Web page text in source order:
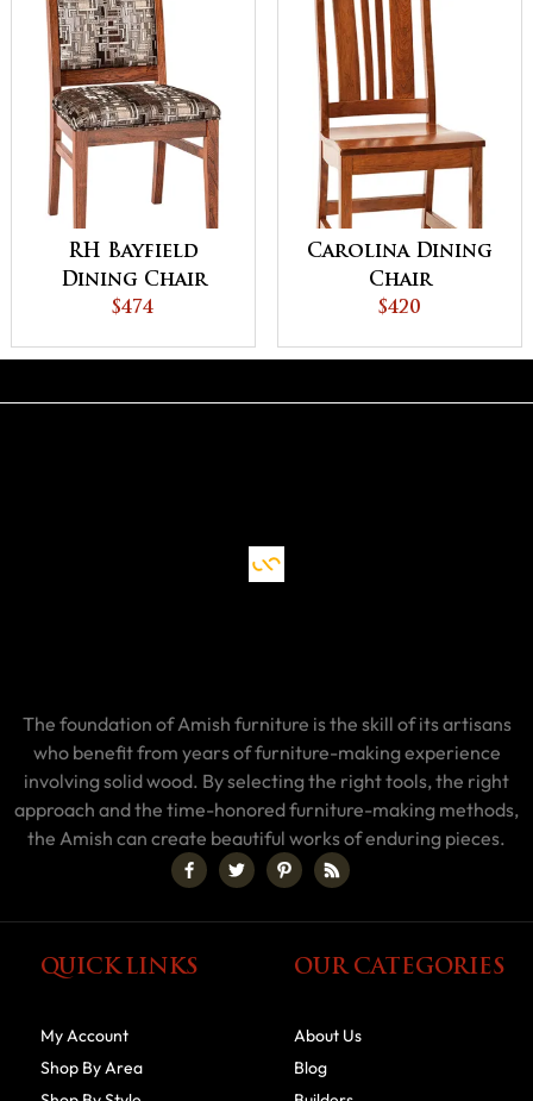
RH Bayfield
Dining Chair
$474
Carolina Dining
Chair
$420
The foundation of Amish furniture is the skill of its artisans
who benefit from years of furniture-making experience
involving solid wood. By selecting the right tools, the right
approach and the time-honored furniture-making methods,
the Amish can create beautiful works of enduring pieces.
QUICK LINKS
My Account
Shop By Area
OUR CATEGORIES
About Us
Blog